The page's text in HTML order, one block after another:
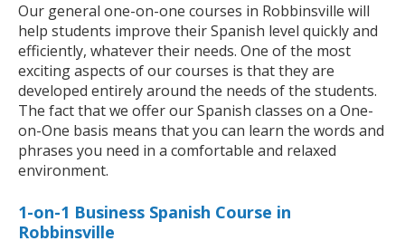
Our general one-on-one courses in Robbinsville will
help students improve their Spanish level quickly and
efficiently, whatever their needs. One of the most
exciting aspects of our courses is that they are
developed entirely around the needs of the students.
The fact that we offer our Spanish classes on a One-
on-One basis means that you can learn the words and
phrases you need in a comfortable and relaxed
environment.
1-on-1 Business Spanish Course in
Robbinsville